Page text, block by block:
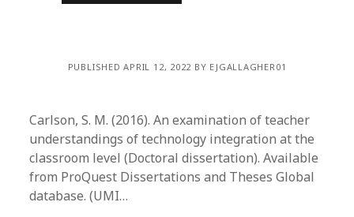
PUBLISHED APRIL 12, 2022 BY EJGALLAGHER01
Carlson, S. M. (2016). An examination of teacher
understandings of technology integration at the
classroom level (Doctoral dissertation). Available
from ProQuest Dissertations and Theses Global
database. (UMI…